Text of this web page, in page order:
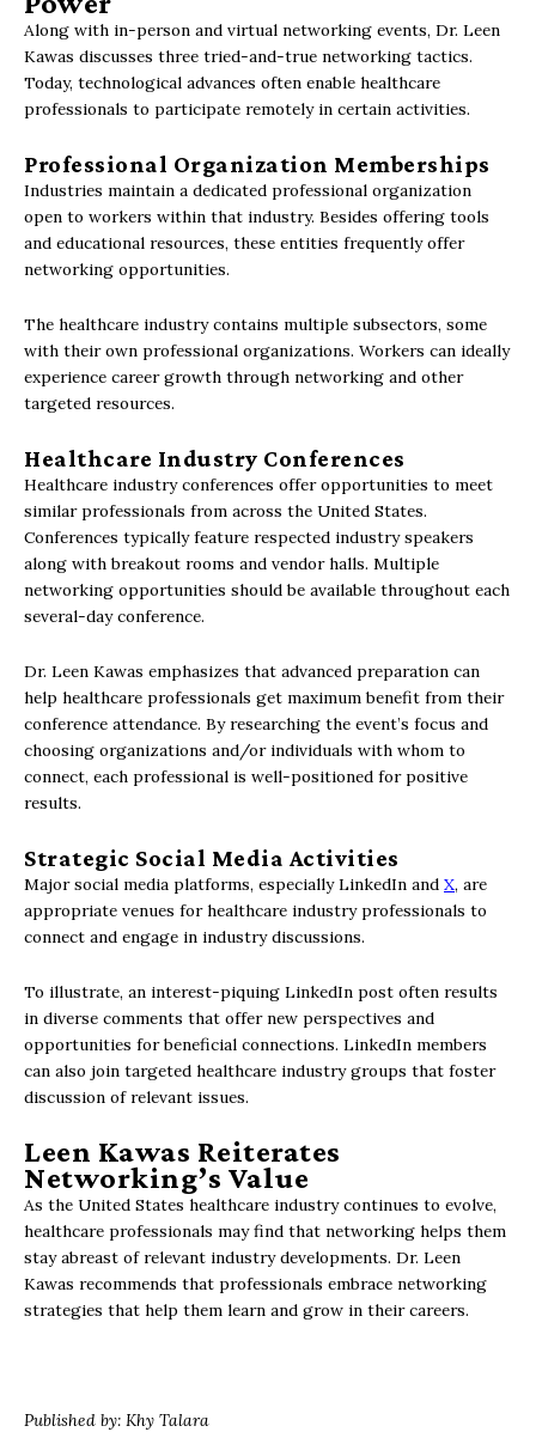
Along with in-person and virtual networking events, Dr. Leen
Kawas discusses three tried-and-true networking tactics.
Today, technological advances often enable healthcare
professionals to participate remotely in certain activities.
Professional Organization Memberships
Industries maintain a dedicated professional organization
open to workers within that industry. Besides offering tools
and educational resources, these entities frequently offer
networking opportunities.
The healthcare industry contains multiple subsectors, some
with their own professional organizations. Workers can ideally
experience career growth through networking and other
targeted resources.
Healthcare Industry Conferences
Healthcare industry conferences offer opportunities to meet
similar professionals from across the United States.
Conferences typically feature respected industry speakers
along with breakout rooms and vendor halls. Multiple
networking opportunities should be available throughout each
several-day conference.
Dr. Leen Kawas emphasizes that advanced preparation can
help healthcare professionals get maximum benefit from their
conference attendance. By researching the event’s focus and
choosing organizations and/or individuals with whom to
connect, each professional is well-positioned for positive
results.
Strategic Social Media Activities
Major social media platforms, especially LinkedIn and X, are
appropriate venues for healthcare industry professionals to
connect and engage in industry discussions.
To illustrate, an interest-piquing LinkedIn post often results
in diverse comments that offer new perspectives and
opportunities for beneficial connections. LinkedIn members
can also join targeted healthcare industry groups that foster
discussion of relevant issues.
Leen Kawas Reiterates
Networking’s Value
As the United States healthcare industry continues to evolve,
healthcare professionals may find that networking helps them
stay abreast of relevant industry developments. Dr. Leen
Kawas recommends that professionals embrace networking
strategies that help them learn and grow in their careers.
Published by: Khy Talara